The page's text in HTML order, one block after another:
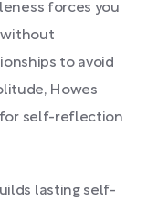
forces you
without
to avoid
Howes
for self-reflection
lasting self-